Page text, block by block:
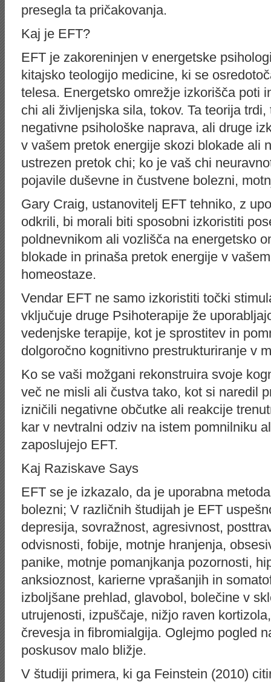
presegla ta pričakovanja.
Kaj je EFT?
EFT je zakoreninjen v energetske
kitajsko teologijo medicine, ki se
telesa. Energetsko omrežje izkorišča poti
chi ali življenjska sila, tokov. Ta teorija
negativne psihološke naprava, ali druge
v vašem pretok energije skozi blokade ali
ustrezen pretok chi; ko je vaš chi
pojavile duševne in čustvene bolezni,
Gary Craig, ustanovitelj EFT tehniko, z
odkrili, bi morali biti sposobni izkoristiti
poldnevnikom ali vozlišča na energetsko
blokade in prinaša pretok energije v
homeostaze.
Vendar EFT ne samo izkoristiti točki
vključuje druge Psihoterapije že
vedenjske terapije, kot je sprostitev in
dolgoročno kognitivno prestrukturiranje v
Ko se vaši možgani rekonstruira svoje
več ne misli ali čustva tako, kot si naredil
izničili negativne občutke ali reakcije
kar v nevtralni odziv na istem pomnilniku
zaposlujejo EFT.
Kaj Raziskave Says
EFT se je izkazalo, da je uporabna
bolezni; V različnih študijah je EFT
depresija, sovražnost, agresivnost,
odvisnosti, fobije, motnje hranjenja,
panike, motnje pomanjkanja pozornosti,
anksioznost, karierne vprašanjih in
izboljšane prehlad, glavobol, bolečine v
utrujenosti, izpuščaje, nižjo raven
črevesja in fibromialgija. Oglejmo pogled
poskusov malo bližje.
V študiji primera, ki ga Feinstein (2010)